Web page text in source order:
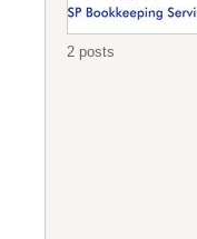
2 posts